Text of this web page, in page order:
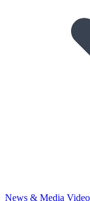
News & Media